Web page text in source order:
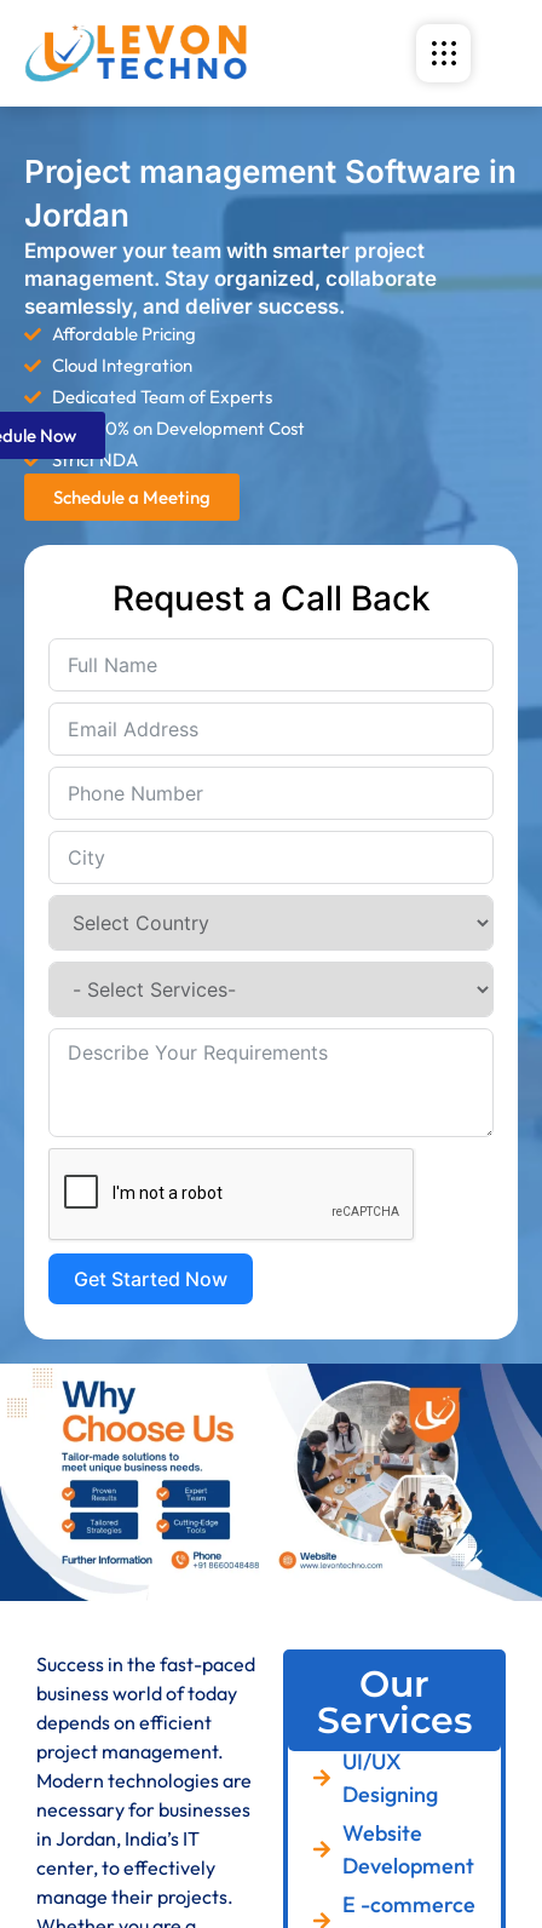
Project management Software in
Jordan
Empower your team with smarter project
management. Stay organized, collaborate
seamlessly, and deliver success.
Affordable Pricing
Cloud Integration
Dedicated Team of Experts
Save 60% on Development Cost
Strict NDA
Schedule a Meeting
Request a Call Back
Get Started Now
Success in the fast-paced
business world of today
depends on efficient
project management.
Modern technologies are
necessary for businesses
in Jordan, India’s IT
center, to effectively
manage their projects.
Our
Services
UI/UX
Designing
Website
Development
E -commerce
Now